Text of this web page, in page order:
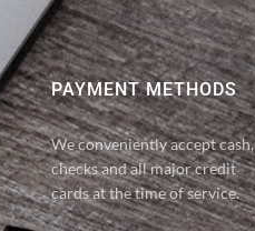
PAYMENT METHODS
We conveniently accept cash,
checks and all major credit
cards at the time of service.